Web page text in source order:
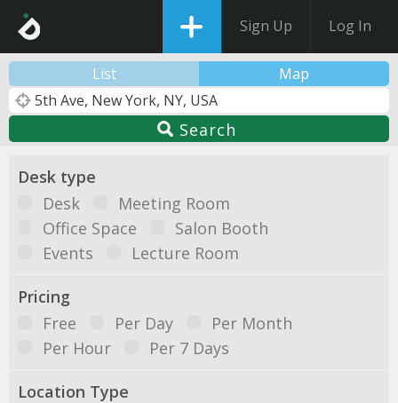
Sign Up Log In
List Map
Search
Desk type
Desk
Meeting Room
Office Space
Salon Booth
Events
Lecture Room
Pricing
Free
Per Day
Per Month
Per Hour
Per 7 Days
Location Type